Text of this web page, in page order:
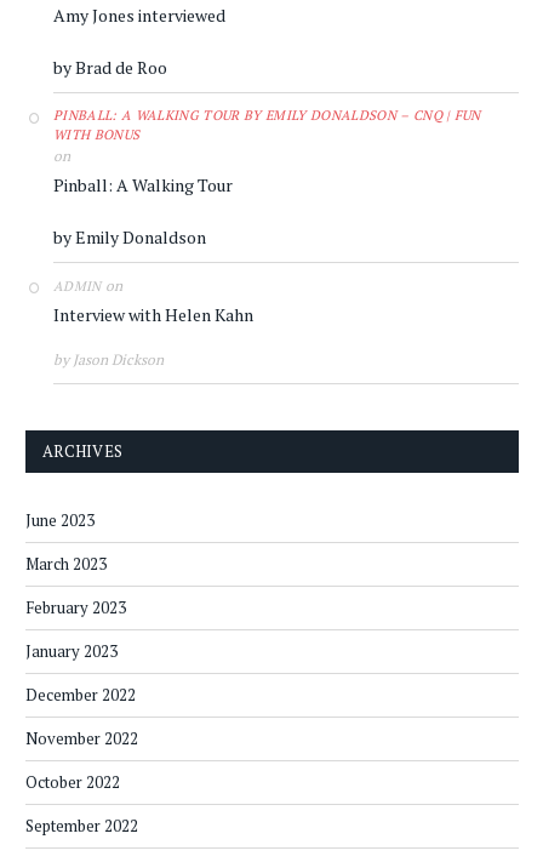
Amy Jones interviewed
by Brad de Roo
PINBALL: A WALKING TOUR BY EMILY DONALDSON – CNQ | FUN
WITH BONUS
on
Pinball: A Walking Tour
by Emily Donaldson
ADMINon
Interview with Helen Kahn
by Jason Dickson
ARCHIVES
June 2023
March 2023
February 2023
January 2023
December 2022
November 2022
October 2022
September 2022